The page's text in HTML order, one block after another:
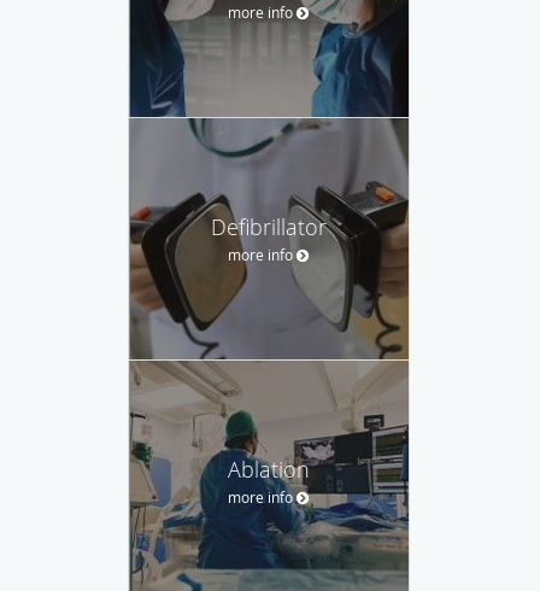
more info
Defibrillator
more info
Ablation
more info